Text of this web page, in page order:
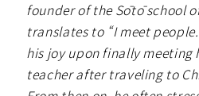
founder of the Sōtō school
translates to “I meet
his joy upon finally meeting
teacher after traveling to